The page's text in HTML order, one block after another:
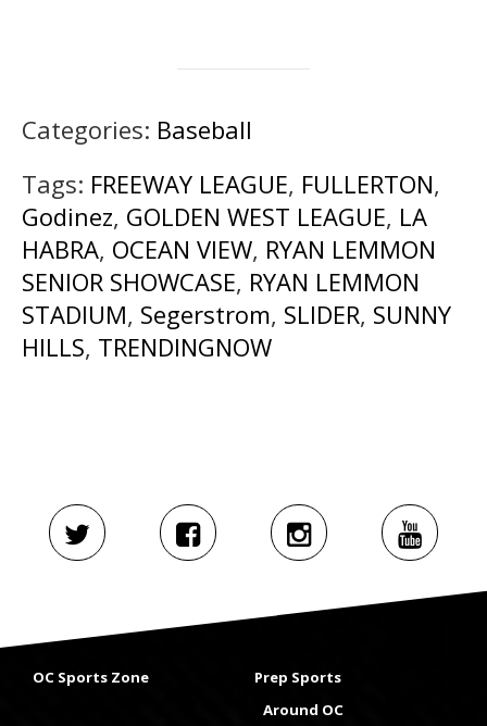
Categories: Baseball
Tags: FREEWAY LEAGUE, FULLERTON,
Godinez, GOLDEN WEST LEAGUE, LA
HABRA, OCEAN VIEW, RYAN LEMMON
SENIOR SHOWCASE, RYAN LEMMON
STADIUM, Segerstrom, SLIDER, SUNNY
HILLS, TRENDINGNOW
OC Sports Zone
Prep Sports
Around OC